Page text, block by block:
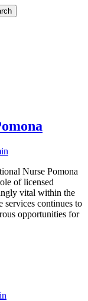
Nurse Pomona
of licensed
vital within the
services continues to
opportunities for